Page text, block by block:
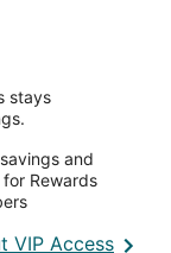
stays
and
Rewards
VIP AccessOpens